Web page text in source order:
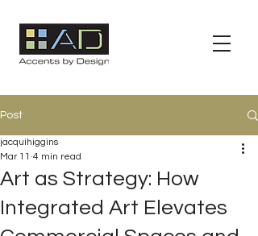
Post
Art as Strategy: How
Integrated Art Elevates
jacquihiggins
Mar 11 4 min read